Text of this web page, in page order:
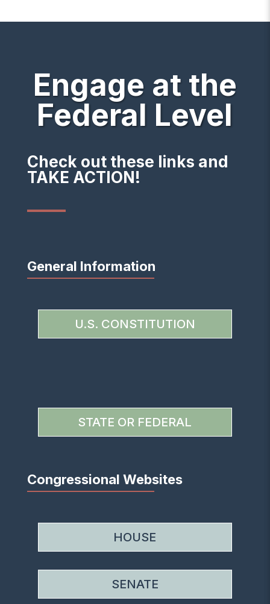
Engage at the
Federal Level
Check out these links and
TAKE ACTION!
General Information
U.S. CONSTITUTION
STATE OR FEDERAL
Congressional Websites
HOUSE
SENATE